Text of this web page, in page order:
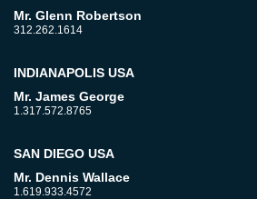
Mr. Glenn Robertson
312.262.1614
INDIANAPOLIS USA
Mr. James George
1.317.572.8765
SAN DIEGO USA
Mr. Dennis Wallace
1.619.933.4572